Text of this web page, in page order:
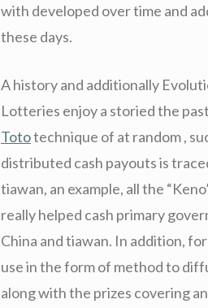
with developed over time and
these days.
A history and additionally
Lotteries enjoy a storied the
Tototechnique of at random ,
distributed cash payouts is
tiawan, an example, all the
really helped cash primary
China and tiawan. In addition,
use in the form of method to
along with the prizes covering